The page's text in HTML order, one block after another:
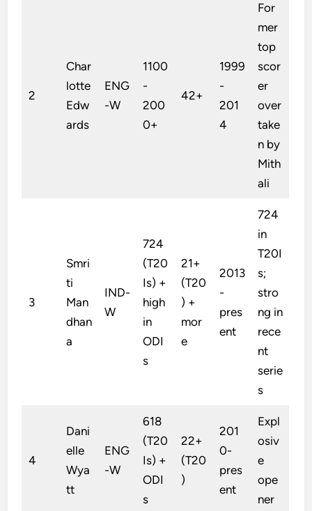
2
Char
lotte
Edw
ards
ENG
-W
1100
-
200
0+
42+
1999
-
201
4
For
mer
top
scor
er
over
take
n by
Mith
ali
3
Smri
ti
Man
dhan
a
IND-
W
724
(T20
Is) +
high
in
ODI
s
21+
(T20
) +
mor
e
2013
-
pres
ent
724
in
T20I
s;
stro
ng in
rece
nt
serie
s
4
Dani
elle
Wya
tt
ENG
-W
618
(T20
Is) +
ODI
s
22+
(T20
)
201
0-
pres
ent
Expl
osiv
e
ope
ner